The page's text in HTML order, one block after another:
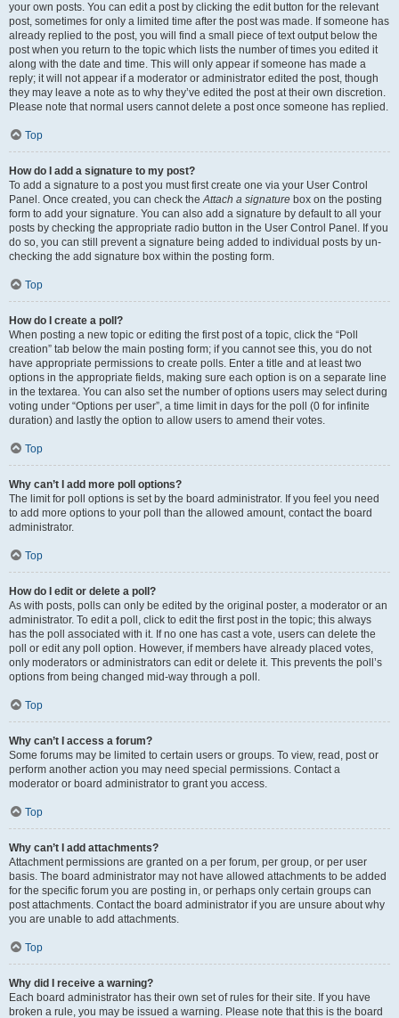
your own posts. You can edit a post by clicking the edit button for the relevant
post, sometimes for only a limited time after the post was made. If someone has
already replied to the post, you will find a small piece of text output below the
post when you return to the topic which lists the number of times you edited it
along with the date and time. This will only appear if someone has made a
reply; it will not appear if a moderator or administrator edited the post, though
they may leave a note as to why they’ve edited the post at their own discretion.
Please note that normal users cannot delete a post once someone has replied.
Top
How do I add a signature to my post?
To add a signature to a post you must first create one via your User Control
Panel. Once created, you can check theAttach a signature box on the posting
form to add your signature. You can also add a signature by default to all your
posts by checking the appropriate radio button in the User Control Panel. If you
do so, you can still prevent a signature being added to individual posts by un-
checking the add signature box within the posting form.
Top
How do I create a poll?
When posting a new topic or editing the first post of a topic, click the “Poll
creation” tab below the main posting form; if you cannot see this, you do not
have appropriate permissions to create polls. Enter a title and at least two
options in the appropriate fields, making sure each option is on a separate line
in the textarea. You can also set the number of options users may select during
voting under “Options per user”, a time limit in days for the poll (0 for infinite
duration) and lastly the option to allow users to amend their votes.
Top
Why can’t I add more poll options?
The limit for poll options is set by the board administrator. If you feel you need
to add more options to your poll than the allowed amount, contact the board
administrator.
Top
How do I edit or delete a poll?
As with posts, polls can only be edited by the original poster, a moderator or an
administrator. To edit a poll, click to edit the first post in the topic; this always
has the poll associated with it. If no one has cast a vote, users can delete the
poll or edit any poll option. However, if members have already placed votes,
only moderators or administrators can edit or delete it. This prevents the poll’s
options from being changed mid-way through a poll.
Top
Why can’t I access a forum?
Some forums may be limited to certain users or groups. To view, read, post or
perform another action you may need special permissions. Contact a
moderator or board administrator to grant you access.
Top
Why can’t I add attachments?
Attachment permissions are granted on a per forum, per group, or per user
basis. The board administrator may not have allowed attachments to be added
for the specific forum you are posting in, or perhaps only certain groups can
post attachments. Contact the board administrator if you are unsure about why
you are unable to add attachments.
Top
Why did I receive a warning?
Each board administrator has their own set of rules for their site. If you have
broken a rule, you may be issued a warning. Please note that this is the board